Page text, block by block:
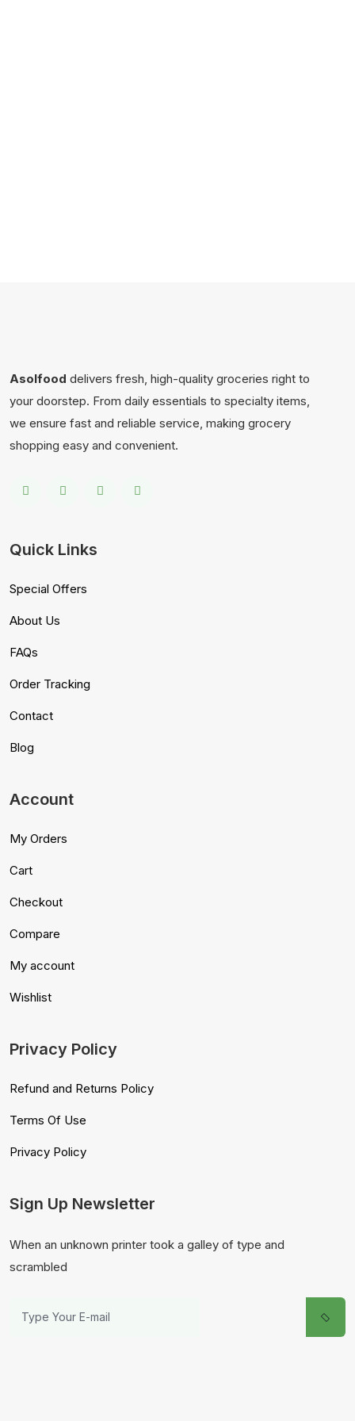
Asolfood delivers fresh, high-quality groceries right to
your doorstep. From daily essentials to specialty items,
we ensure fast and reliable service, making grocery
shopping easy and convenient.
Quick Links
Special Offers
About Us
FAQs
Order Tracking
Contact
Blog
Account
My Orders
Cart
Checkout
Compare
My account
Wishlist
Privacy Policy
Refund and Returns Policy
Terms Of Use
Privacy Policy
Sign Up Newsletter
When an unknown printer took a galley of type and
scrambled